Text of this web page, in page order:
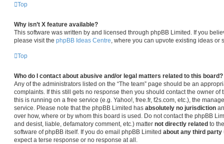
Top
Why isn’t X feature available?
This software was written by and licensed through phpBB Limited. If you
please visit the phpBB Ideas Centre , where you can upvote existing ideas or
Top
Who do I contact about abusive and/or legal matters related to this board?
Any of the administrators listed on the “The team” page should be an
complaints. If this still gets no response then you should contact the owner
this is running on a free service (e.g. Yahoo!, free.fr, f2s.com, etc.), the
service. Please note that the phpBB Limited has absolutely no jurisdiction
over how, where or by whom this board is used. Do not contact the phpBB
and desist, liable, defamatory comment, etc.) matter not directly related to
software of phpBB itself. If you do email phpBB Limited about any third party
expect a terse response or no response at all.